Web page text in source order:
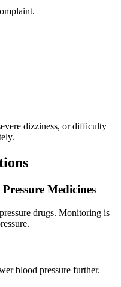
dizziness, or difficulty
Medicines
drugs. Monitoring is
blood pressure further.